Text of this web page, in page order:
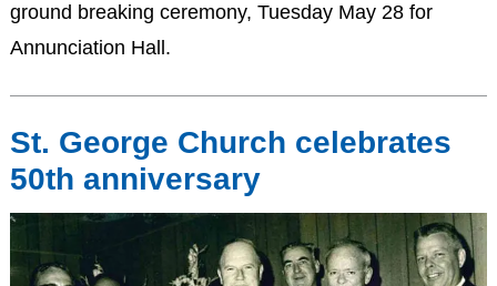
ground breaking ceremony, Tuesday May 28 for
Annunciation Hall.
St. George Church celebrates
50th anniversary